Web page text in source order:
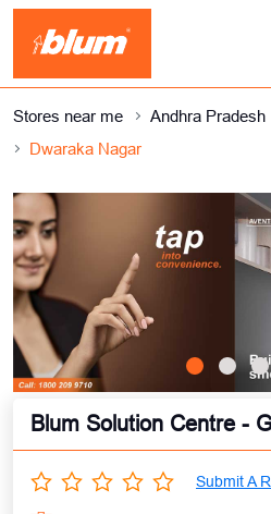
Stores near me Andhra Pradesh
Dwaraka Nagar
Blum Solution Centre -
Submit A